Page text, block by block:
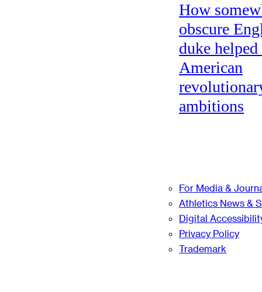
How
obscure
duke
American
ambitions
For Media &
Athletics News &
Digital
Privacy Policy
Trademark